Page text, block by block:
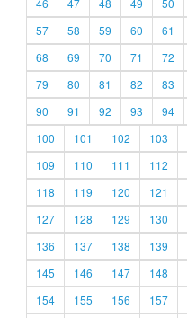
46
47 48 49 50
57
58 59 60 61
68
69 70 71 72
79
80 81 82 83
90
91 92 93 94
100
101 102 103
109
110 111 112
118
119 120 121
127
128 129 130
136
137 138 139
145
146 147 148
154
155 156 157